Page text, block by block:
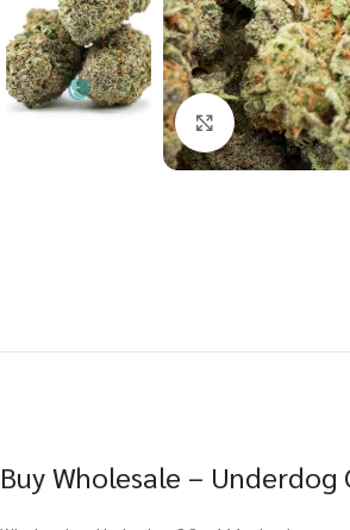
Click to enlarge
Buy Wholesale – Underdog